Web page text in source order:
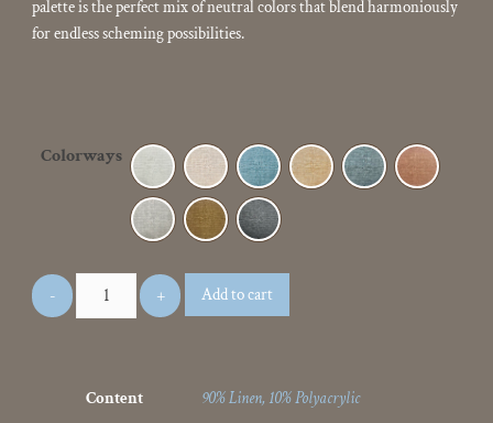
palette is the perfect mix of neutral colors that blend harmoniously
for endless scheming possibilities.
Colorways
Add to cart
Content 90% Linen, 10% Polyacrylic